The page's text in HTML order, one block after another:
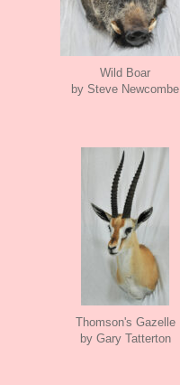
Wild Boar
by Steve Newcombe
Thomson's Gazelle
by Gary Tatterton